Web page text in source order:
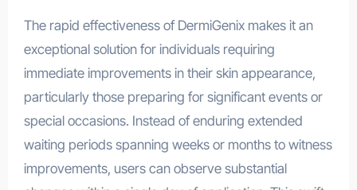
The rapid effectiveness of DermiGenix makes it an
exceptional solution for individuals requiring
immediate improvements in their skin appearance,
particularly those preparing for significant events or
special occasions. Instead of enduring extended
waiting periods spanning weeks or months to witness
improvements, users can observe substantial